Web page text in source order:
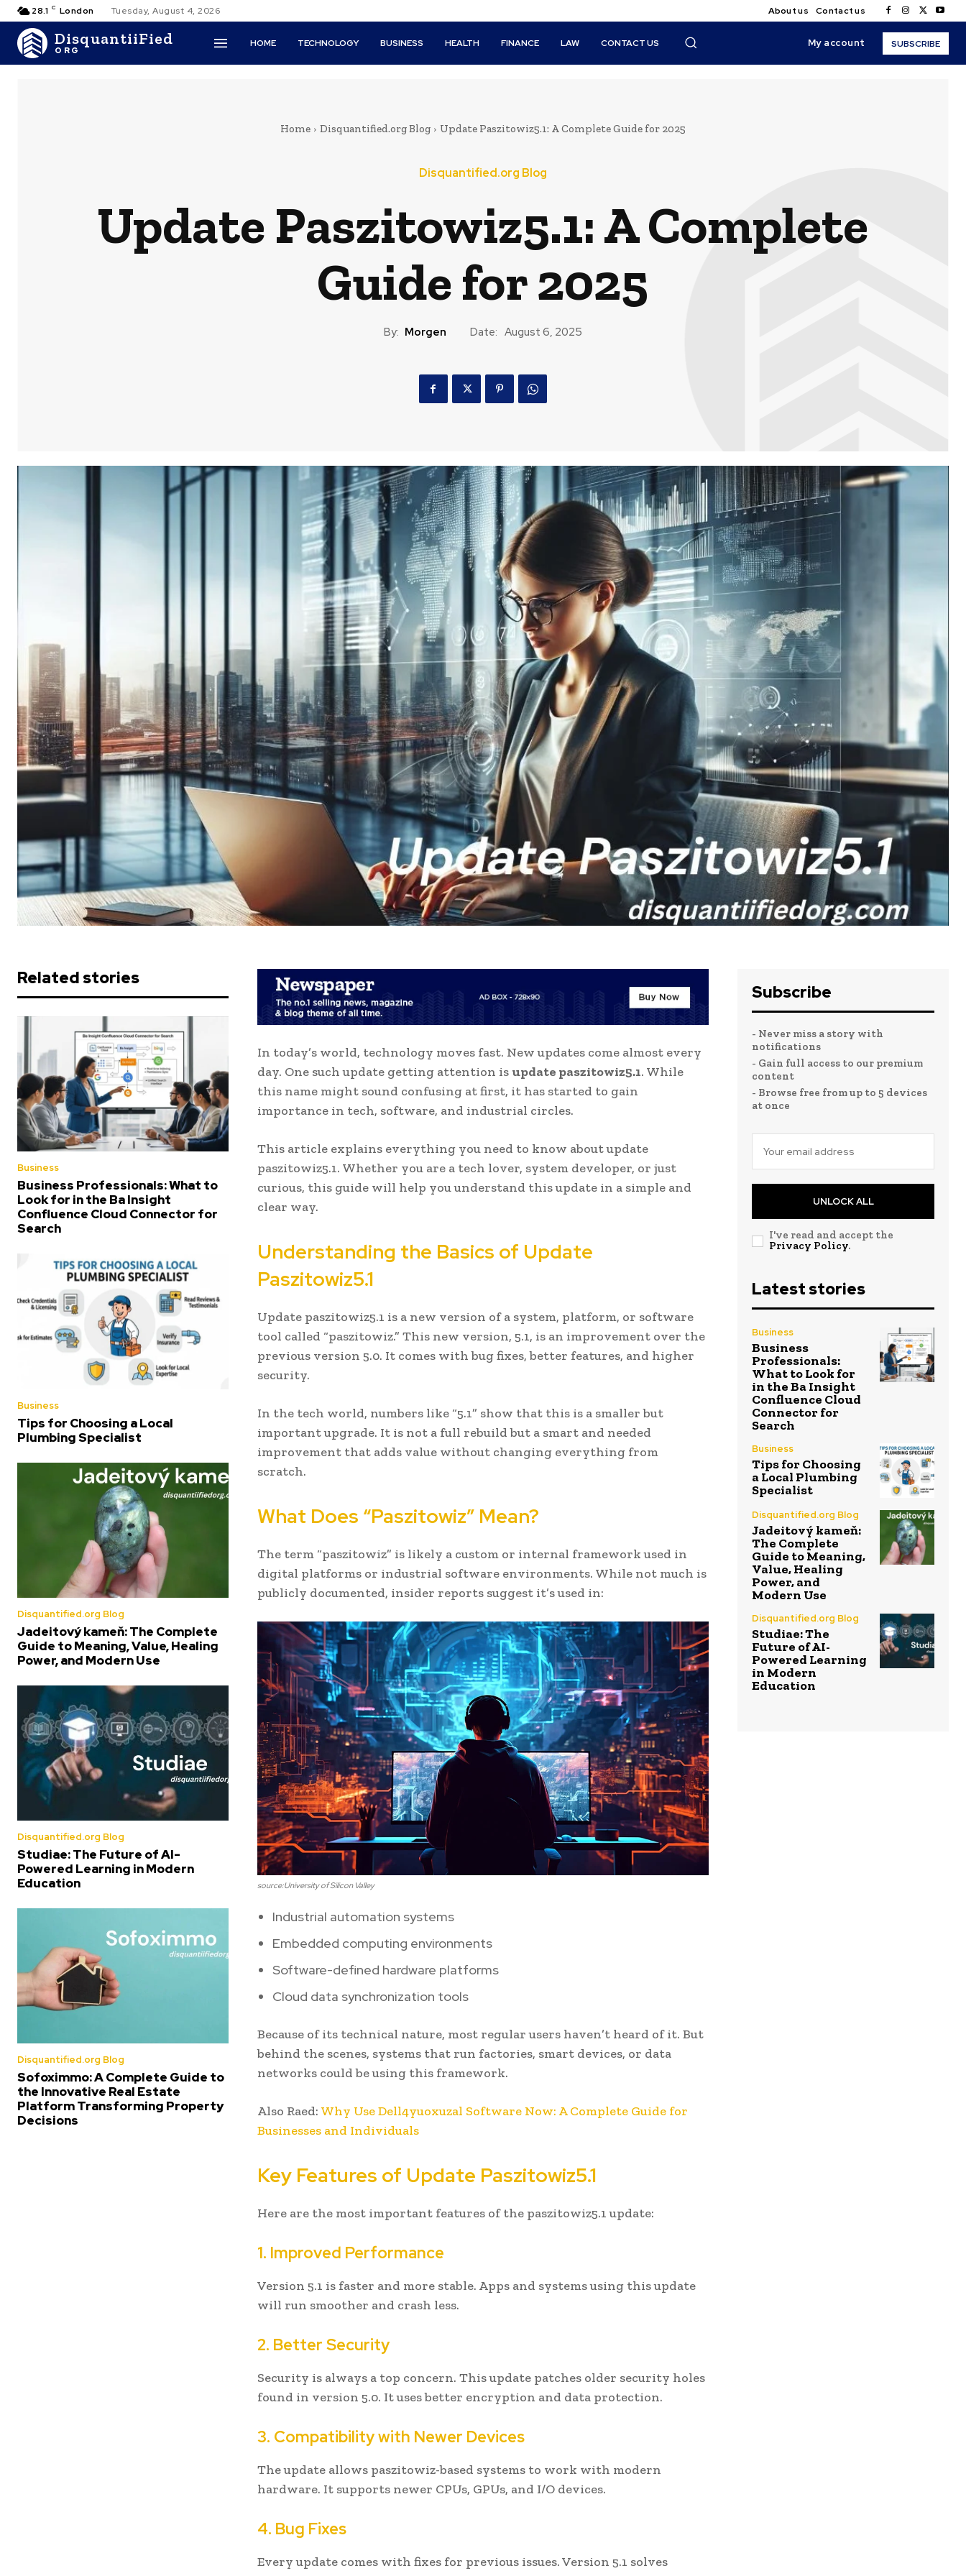
28.1 C London Tuesday, August 4, 2026 About us Contact us
DisquantiiFied
ORG
HOME TECHNOLOGY BUSINESS HEALTH FINANCE LAW CONTACT US My account SUBSCRIBE
Home Disquantified.org Blog Update Paszitowiz5.1: A Complete Guide for 2025
Disquantified.org Blog
Update Paszitowiz5.1: A Complete
Guide for 2025
By: Morgen Date: August 6, 2025
Related stories
Business
Business Professionals: What to
Look for in the Ba Insight
Confluence Cloud Connector for
Search
Business
Tips for Choosing a Local
Plumbing Specialist
Disquantified.org Blog
Jadeitový kameň: The Complete
Guide to Meaning, Value, Healing
Power, and Modern Use
Disquantified.org Blog
Studiae: The Future of AI-
Powered Learning in Modern
Education
Disquantified.org Blog
Sofoximmo: A Complete Guide to
the Innovative Real Estate
Platform Transforming Property
Decisions
In today’s world, technology moves fast. New updates come almost every
day. One such update getting attention is update paszitowiz5.1. While
this name might sound confusing at first, it has started to gain
importance in tech, software, and industrial circles.
This article explains everything you need to know about update
paszitowiz5.1. Whether you are a tech lover, system developer, or just
curious, this guide will help you understand this update in a simple and
clear way.
Understanding the Basics of Update
Paszitowiz5.1
Update paszitowiz5.1 is a new version of a system, platform, or software
tool called “paszitowiz.” This new version, 5.1, is an improvement over the
previous version 5.0. It comes with bug fixes, better features, and higher
security.
In the tech world, numbers like “5.1” show that this is a smaller but
important upgrade. It is not a full rebuild but a smart and needed
improvement that adds value without changing everything from
scratch.
What Does “Paszitowiz” Mean?
The term “paszitowiz” is likely a custom or internal framework used in
digital platforms or industrial software environments. While not much is
publicly documented, insider reports suggest it’s used in:
source:University of Silicon Valley
Industrial automation systems
Embedded computing environments
Software-defined hardware platforms
Cloud data synchronization tools
Because of its technical nature, most regular users haven’t heard of it. But
behind the scenes, systems that run factories, smart devices, or data
networks could be using this framework.
Also Raed: Why Use Dell4yuoxuzal Software Now: A Complete Guide for
Businesses and Individuals
Key Features of Update Paszitowiz5.1
Here are the most important features of the paszitowiz5.1 update:
1. Improved Performance
Version 5.1 is faster and more stable. Apps and systems using this update
will run smoother and crash less.
2. Better Security
Security is always a top concern. This update patches older security holes
found in version 5.0. It uses better encryption and data protection.
3. Compatibility with Newer Devices
The update allows paszitowiz-based systems to work with modern
hardware. It supports newer CPUs, GPUs, and I/O devices.
4. Bug Fixes
Every update comes with fixes for previous issues. Version 5.1 solves
Subscribe
- Never miss a story with
notifications
- Gain full access to our premium
content
- Browse free from up to 5 devices
at once
UNLOCK ALL
I've read and accept the
Privacy Policy.
Latest stories
Business
Business
Professionals:
What to Look for
in the Ba Insight
Confluence Cloud
Connector for
Search
Business
Tips for Choosing
a Local Plumbing
Specialist
Disquantified.org Blog
Jadeitový kameň:
The Complete
Guide to Meaning,
Value, Healing
Power, and
Modern Use
Disquantified.org Blog
Studiae: The
Future of AI-
Powered Learning
in Modern
Education